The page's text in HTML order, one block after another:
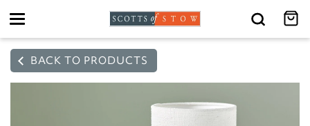
Toggle
BACK TO PRODUCTS